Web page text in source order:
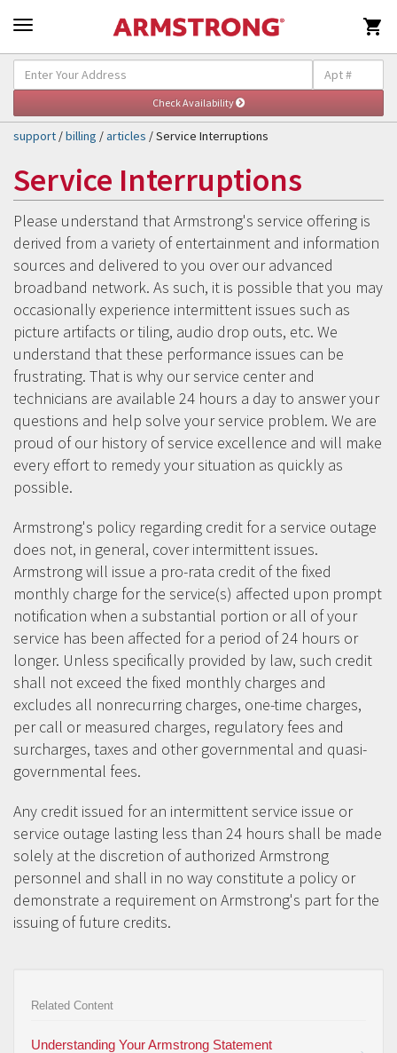

support /billing /articles / Service Interruptions
Service Interruptions
Please understand that Armstrong's service offering is
derived from a variety of entertainment and information
sources and delivered to you over our advanced
broadband network. As such, it is possible that you may
occasionally experience intermittent issues such as
picture artifacts or tiling, audio drop outs, etc. We
understand that these performance issues can be
frustrating. That is why our service center and
technicians are available 24 hours a day to answer your
questions and help solve your service problem. We are
proud of our history of service excellence and will make
every effort to remedy your situation as quickly as
possible.
Armstrong's policy regarding credit for a service outage
does not, in general, cover intermittent issues.
Armstrong will issue a pro-rata credit of the fixed
monthly charge for the service(s) affected upon prompt
notification when a substantial portion or all of your
service has been affected for a period of 24 hours or
longer. Unless specifically provided by law, such credit
shall not exceed the fixed monthly charges and
excludes all nonrecurring charges, one-time charges,
per call or measured charges, regulatory fees and
surcharges, taxes and other governmental and quasi-
governmental fees.
Any credit issued for an intermittent service issue or
service outage lasting less than 24 hours shall be made
solely at the discretion of authorized Armstrong
personnel and shall in no way constitute a policy or
demonstrate a requirement on Armstrong's part for the
issuing of future credits.
Related Content
Understanding Your Armstrong Statement